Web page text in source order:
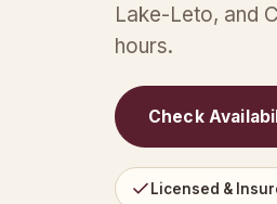
Lake-Leto, and
hours.
Check
Licensed &